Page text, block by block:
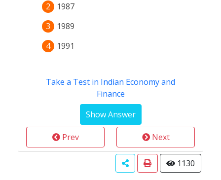
2
1987
3
1989
4
1991
Take a Test in Indian Economy and
Finance
Prev Next
1130